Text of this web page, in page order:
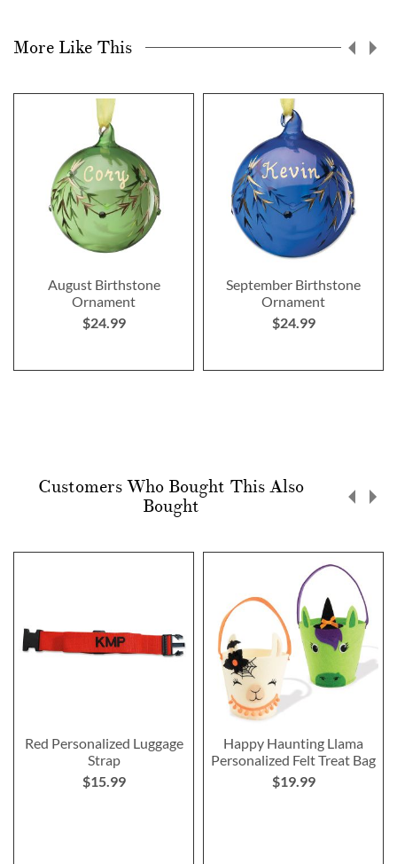
More Like This
August Birthstone
Ornament
$24.99
September Birthstone
Ornament
$24.99
Customers Who Bought This Also
Bought
Red Personalized Luggage
Strap
$15.99
Happy Haunting Llama
Personalized Felt Treat Bag
$19.99